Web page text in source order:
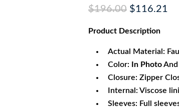
$196.00 Original
was:
$116.21
Product Description
Actual Material:
Color:
In PhotoAnd
Closure: Zipper
Internal: Viscose
Sleeves: Full